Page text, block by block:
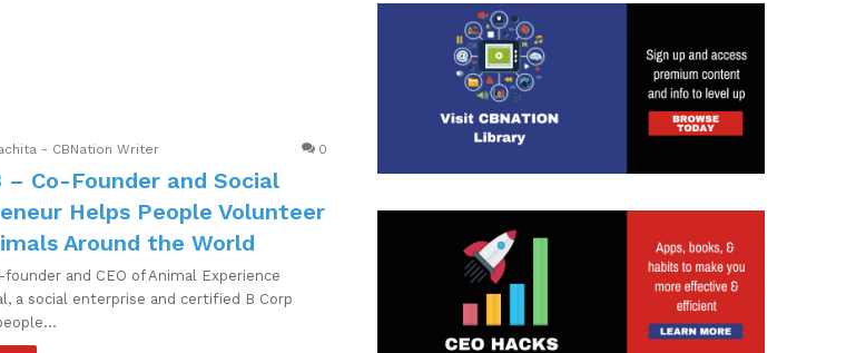
- CBNation Writer 0
– Co-Founder and Social
Helps People Volunteer
Around the World
founder and CEO of Animal Experience
a social enterprise and certified B Corp